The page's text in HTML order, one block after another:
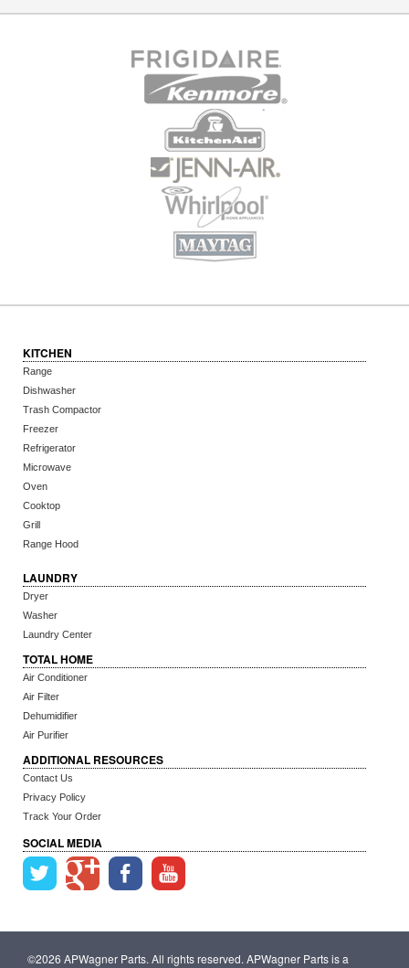
KITCHEN
Range
Dishwasher
Trash Compactor
Freezer
Refrigerator
Microwave
Oven
Cooktop
Grill
Range Hood
LAUNDRY
Dryer
Washer
Laundry Center
TOTAL HOME
Air Conditioner
Air Filter
Dehumidifier
Air Purifier
ADDITIONAL RESOURCES
Contact Us
Privacy Policy
Track Your Order
SOCIAL MEDIA
©2026 APWagner Parts. All rights reserved. APWagner Parts is a